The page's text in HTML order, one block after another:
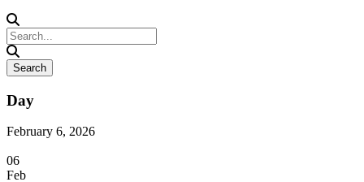
Day
February 6, 2026
06
Feb